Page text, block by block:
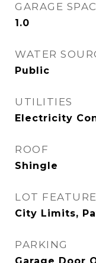
GARAGE
1.0
WATER
Public
UTILITIES
Electricity
ROOF
Shingle
LOT
City Limits,
PARKING